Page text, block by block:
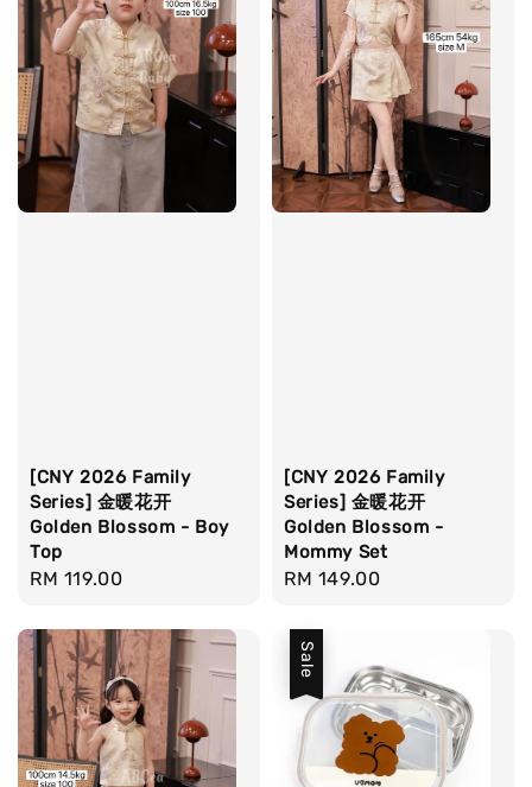
[CNY 2026 Family
Series] 金暖花开
Golden Blossom - Boy
Top
Regular
RM 119.00
[CNY 2026 Family
Series] 金暖花开
Golden Blossom -
Mommy Set
Regular
RM 149.00
Sale